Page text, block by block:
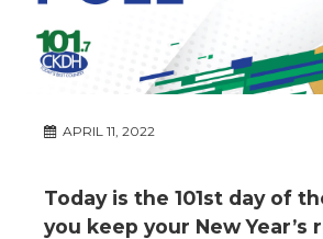
APRIL 11, 2022
Today is the 101st day of
you keep your New Year’s